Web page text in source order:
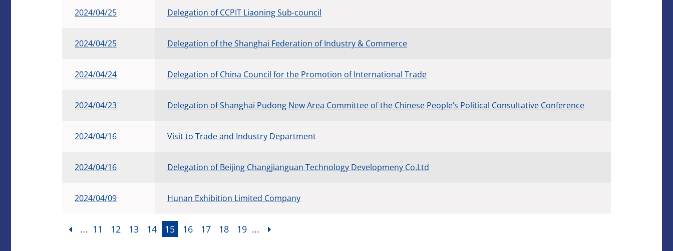
2024/04/25 Delegation of CCPIT Liaoning Sub-council
2024/04/25 Delegation of the Shanghai Federation of Industry & Commerce
2024/04/24 Delegation of China Council for the Promotion of International Trade
2024/04/23 Delegation of Shanghai Pudong New Area Committee of the Chinese People’s Political Consultative Conference
2024/04/16 Visit to Trade and Industry Department
2024/04/16 Delegation of Beijing Changjianguan Technology Developmeny Co.Ltd
2024/04/09 Hunan Exhibition Limited Company
... 11 12 13 14 15 16 17 18 19 ...